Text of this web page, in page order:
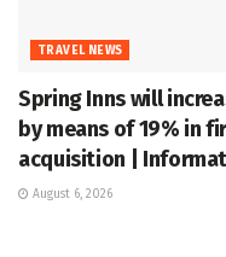
TRAVEL NEWS
Spring Inns will
by means of 19% in
acquisition |
August 6, 2026